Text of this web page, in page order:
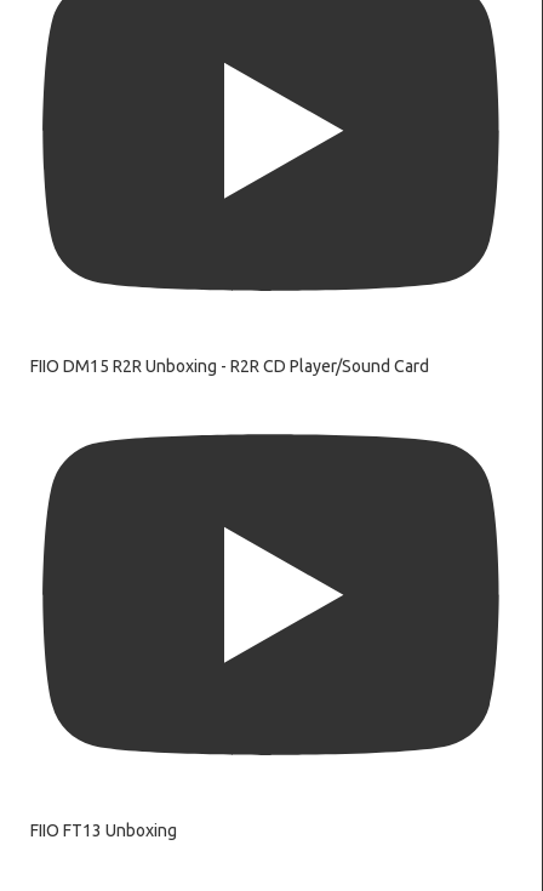
FIIO DM15 R2R Unboxing - R2R CD Player/Sound Card
FIIO FT13 Unboxing